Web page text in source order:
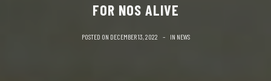
FOR NOS ALIVE
POSTED ON DECEMBER 13, 2022 IN NEWS